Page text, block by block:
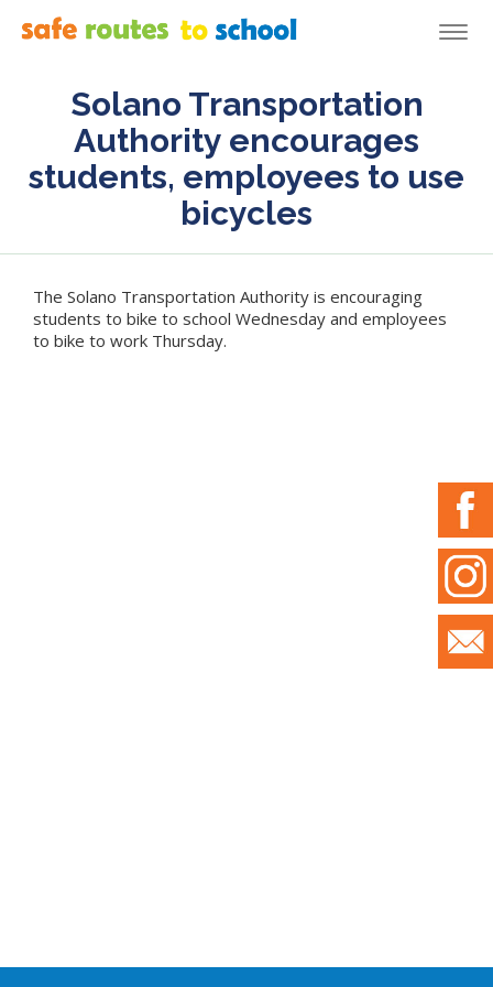
Solano Transportation
Authority encourages
students, employees to use
bicycles
The Solano Transportation Authority is encouraging
students to bike to school Wednesday and employees
to bike to work Thursday.